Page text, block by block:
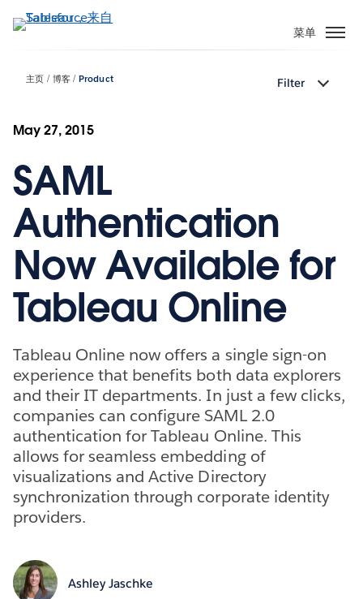
转
菜单
主页 博客 Product Filter
May 27, 2015
SAML
Authentication
Now Available for
Tableau Online
Tableau Online now offers a single sign-on
experience that benefits both data explorers
and their IT departments. In just a few clicks,
companies can configure SAML 2.0
authentication for Tableau Online. This
allows for seamless embedding of
visualizations and Active Directory
synchronization through corporate identity
providers.
Ashley Jaschke